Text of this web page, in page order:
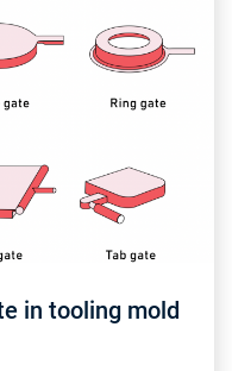
in tooling mold